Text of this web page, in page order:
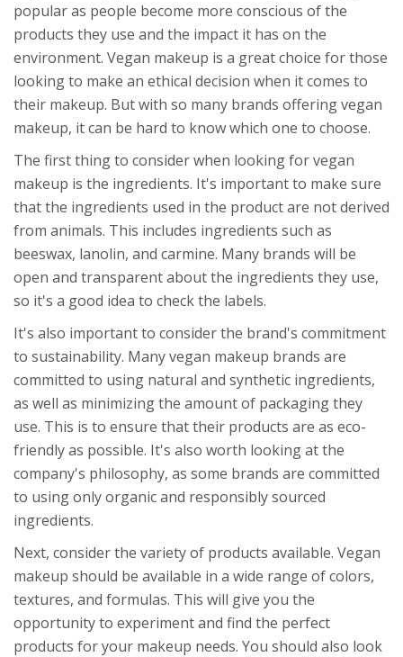
popular as people become more conscious of the
products they use and the impact it has on the
environment. Vegan makeup is a great choice for those
looking to make an ethical decision when it comes to
their makeup. But with so many brands offering vegan
makeup, it can be hard to know which one to choose.
The first thing to consider when looking for vegan
makeup is the ingredients. It's important to make sure
that the ingredients used in the product are not derived
from animals. This includes ingredients such as
beeswax, lanolin, and carmine. Many brands will be
open and transparent about the ingredients they use,
so it's a good idea to check the labels.
It's also important to consider the brand's commitment
to sustainability. Many vegan makeup brands are
committed to using natural and synthetic ingredients,
as well as minimizing the amount of packaging they
use. This is to ensure that their products are as eco-
friendly as possible. It's also worth looking at the
company's philosophy, as some brands are committed
to using only organic and responsibly sourced
ingredients.
Next, consider the variety of products available. Vegan
makeup should be available in a wide range of colors,
textures, and formulas. This will give you the
opportunity to experiment and find the perfect
products for your makeup needs. You should also look